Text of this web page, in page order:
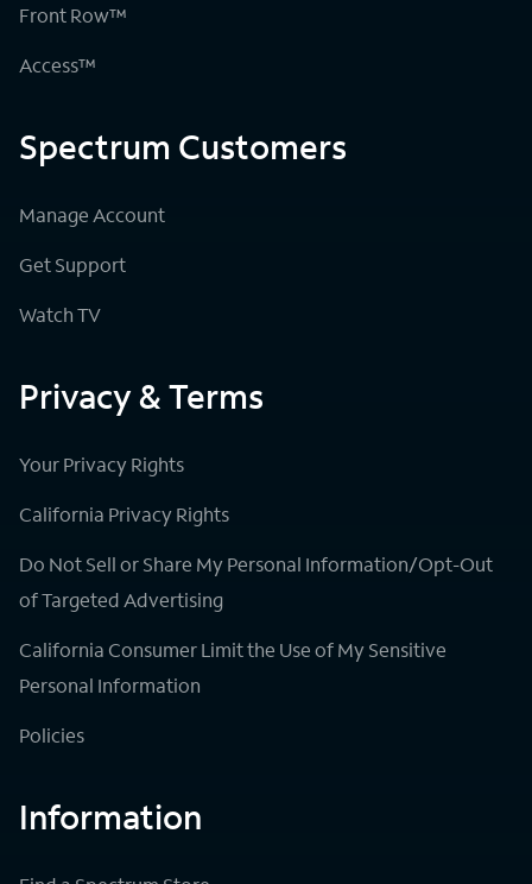
Front Row™
Access™
Spectrum Customers
Manage Account
Get Support
Watch TV
Privacy & Terms
Your Privacy Rights
California Privacy Rights
Do Not Sell or Share My Personal Information/Opt-Out
of Targeted Advertising
California Consumer Limit the Use of My Sensitive
Personal Information
Policies
Information